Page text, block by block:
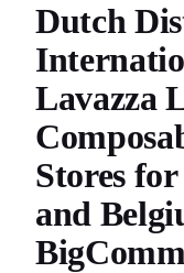
Dutch
Lavazza
Stores
and